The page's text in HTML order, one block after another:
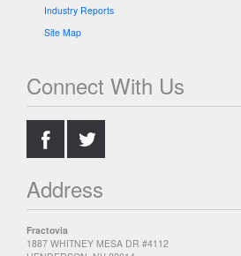
Industry Reports
Site Map
Connect With Us
Address
Fractovia
1887 WHITNEY MESA DR #4112